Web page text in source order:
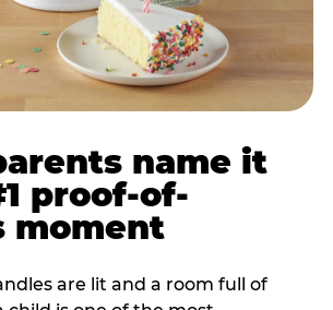
name it
proof-of-
moment
are lit and a room full of